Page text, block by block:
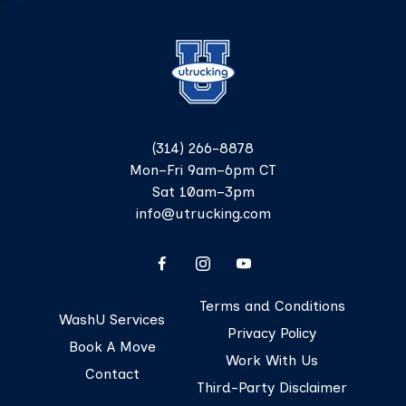
(314) 266-8878
Mon–Fri 9am–6pm CT
Sat 10am–3pm
info@utrucking.com
WashU Services
Book A Move
Contact
Terms and Conditions
Privacy Policy
Work With Us
Third-Party Disclaimer